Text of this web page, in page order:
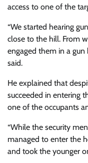
access to one of the
“We started hearing
close to the hill. From
engaged them in a
said.
He explained that
succeeded in entering
one of the occupants
“While the security
managed to enter the
and took the younger